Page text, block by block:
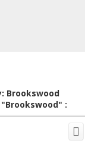
front of the home to take
DOWNSTAIRS the
those chilly evenings.
laundry area already
as laundry. Lane access
Brookswood
: